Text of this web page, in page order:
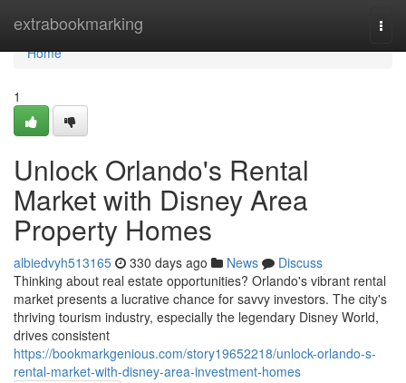
extrabookmarking
Home
Home
1
Unlock Orlando's Rental
Market with Disney Area
Property Homes
albiedvyh513165 330 days ago News
Discuss
Thinking about real estate opportunities? Orlando's vibrant rental
market presents a lucrative chance for savvy investors. The city's
thriving tourism industry, especially the legendary Disney World,
drives consistent
https://bookmarkgenious.com/story19652218/unlock-orlando-s-
rental-market-with-disney-area-investment-homes